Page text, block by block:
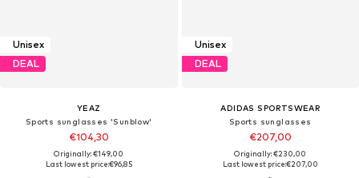
Unisex
DEAL
YEAZ
Sports sunglasses 'Sunblow'
€104,30
Originally: €149,00
Last lowest price:€96,85
Unisex
DEAL
ADIDAS SPORTSWEAR
Sports sunglasses
€207,00
Originally: €230,00
Last lowest price:€207,00